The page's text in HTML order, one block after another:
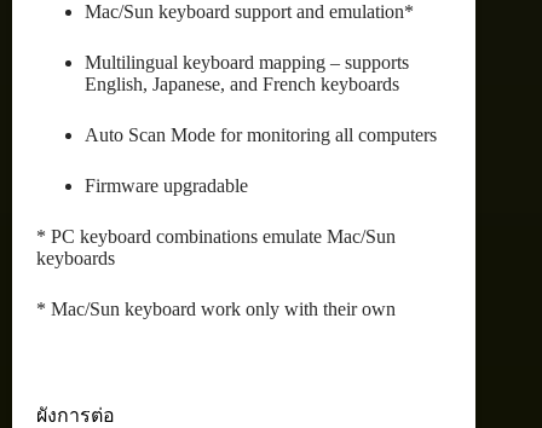
Mac/Sun keyboard support and emulation*
Multilingual keyboard mapping – supports
English, Japanese, and French keyboards
Auto Scan Mode for monitoring all computers
Firmware upgradable
* PC keyboard combinations emulate Mac/Sun
keyboards
* Mac/Sun keyboard work only with their own
ผังการต่อ